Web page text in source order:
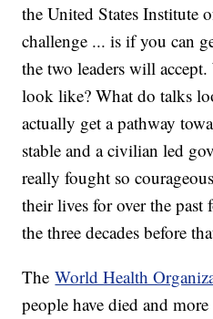
the United States Institute
challenge ... is if you can
the two leaders will accept.
look like? What do talks
actually get a pathway
stable and a civilian led
really fought so
their lives for over the past
the three decades before
TheWorld Health
people have died and